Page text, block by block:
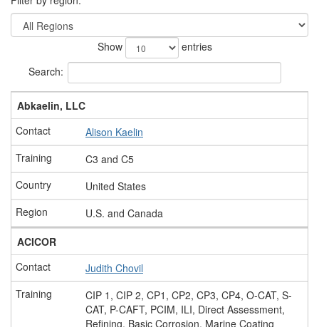
Show
entries
Search:
Abkaelin, LLC
Alison Kaelin
C3 and C5
United States
U.S. and Canada
ACICOR
Judith Chovil
CIP 1, CIP 2, CP1, CP2, CP3, CP4, O-CAT, S-
CAT, P-CAFT, PCIM, ILI, Direct Assessment,
Refining, Basic Corrosion, Marine Coating